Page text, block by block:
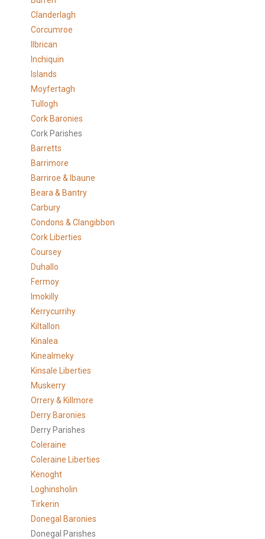
Clanderlagh
Corcumroe
Ilbrican
Inchiquin
Islands
Moyfertagh
Tullogh
Cork Baronies
Cork Parishes
Barretts
Barrimore
Barriroe & Ibaune
Beara & Bantry
Carbury
Condons & Clangibbon
Cork Liberties
Coursey
Duhallo
Fermoy
Imokilly
Kerrycurrihy
Kiltallon
Kinalea
Kinealmeky
Kinsale Liberties
Muskerry
Orrery & Killmore
Derry Baronies
Derry Parishes
Coleraine
Coleraine Liberties
Kenoght
Loghinsholin
Tirkerin
Donegal Baronies
Donegal Parishes